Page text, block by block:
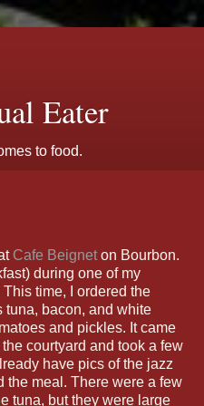
Eater
to food.
Cafe Beignet on Bourbon.
during one of my
time, I ordered the
tuna, bacon, and white
and pickles. It came
courtyard and took a few
have pics of the jazz
the meal. There were a few
tuna, but they were large